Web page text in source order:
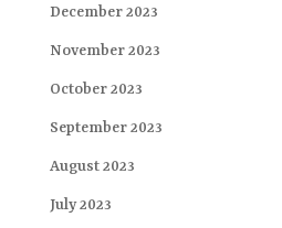
December 2023
November 2023
October 2023
September 2023
August 2023
July 2023